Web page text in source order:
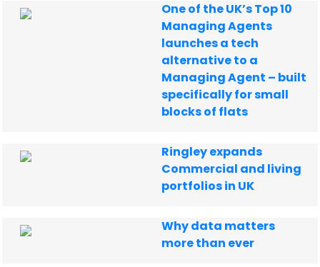
One of the UK’s Top 10
Managing Agents
launches a tech
alternative to a
Managing Agent – built
specifically for small
blocks of flats
Ringley expands
Commercial and living
portfolios in UK
Why data matters
more than ever